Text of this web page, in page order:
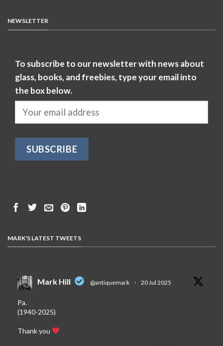
NEWSLETTER
To subscribe to our newsletter with news about
glass, books, and freebies, type your email into
the box below.
MARK'S LATEST TWEETS
Mark Hill @antiquemark · 20 Jul 2025
Pa.
(1940-2025)
Thank you